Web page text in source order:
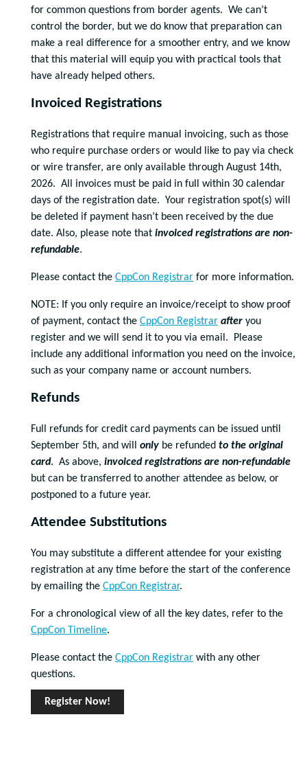
for common questions from border agents. We can’t
control the border, but we do know that preparation can
make a real difference for a smoother entry, and we know
that this material will equip you with practical tools that
have already helped others.
Invoiced Registrations
Registrations that require manual invoicing, such as those
who require purchase orders or would like to pay via check
or wire transfer, are only available through August 14th,
2026. All invoices must be paid in full within 30 calendar
days of the registration date. Your registration spot(s) will
be deleted if payment hasn’t been received by the due
date. Also, please note that invoiced registrations are non-
refundable.
Please contact the CppCon Registrar for more information.
NOTE: If you only require an invoice/receipt to show proof
of payment, contact the CppCon Registrar after you
register and we will send it to you via email. Please
include any additional information you need on the invoice,
such as your company name or account numbers.
Refunds
Full refunds for credit card payments can be issued until
September 5th, and will only be refunded to the original
card. As above, invoiced registrations are non-refundable
but can be transferred to another attendee as below, or
postponed to a future year.
Attendee Substitutions
You may substitute a different attendee for your existing
registration at any time before the start of the conference
by emailing the CppCon Registrar.
For a chronological view of all the key dates, refer to the
CppCon Timeline.
Please contact the CppCon Registrar with any other
questions.
Register Now!